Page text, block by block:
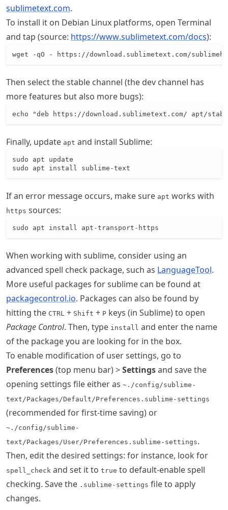
sublimetext.com.
To install it on Debian Linux platforms, open Terminal
and tap (source: https://www.sublimetext.com/docs):
wget -qO - https://download.sublimetext.com/
Then select the stable channel (the dev channel has
more features but also more bugs):
echo "deb https://download.sublimetext.com/ apt/
Finally, update apt and install Sublime:
sudo apt update
sudo apt install sublime-text
If an error message occurs, make sure apt works with
https sources:
sudo apt install apt-transport-https
When working with sublime, consider using an
advanced spell check package, such as LanguageTool.
More useful packages for sublime can be found at
packagecontrol.io. Packages can also be found by
hitting the CTRL + Shift + P keys (in Sublime) to open
Package Control. Then, type install and enter the name
of the package you are looking for in the box.
To enable modification of user settings, go to
Preferences(top menu bar) >Settingsand save the
opening settings file either as ~./config/sublime-
text/Packages/Default/Preferences.sublime-settings
(recommended for first-time saving) or
~./config/sublime-
text/Packages/User/Preferences.sublime-settings.
Then, edit the desired settings: for instance, look for
spell_check and set it to true to default-enable spell
checking. Save the .sublime-settings file to apply
changes.